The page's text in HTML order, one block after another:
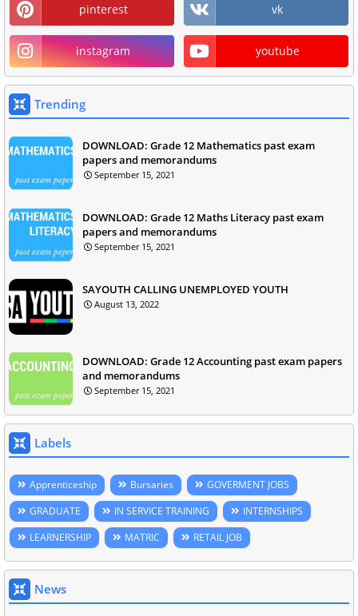
pinterest vk
instagram youtube
Trending
DOWNLOAD: Grade 12 Mathematics past exam
papers and memorandums
September 15, 2021
DOWNLOAD: Grade 12 Maths Literacy past exam
papers and memorandums
September 15, 2021
SAYOUTH CALLING UNEMPLOYED YOUTH
August 13, 2022
DOWNLOAD: Grade 12 Accounting past exam papers
and memorandums
September 15, 2021
Labels
Apprenticeship Bursaries
GOVERMENT JOBS
GRADUATE
IN SERVICE TRAINING
INTERNSHIPS
LEARNERSHIP
MATRIC RETAIL JOB
News